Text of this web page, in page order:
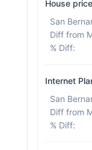
House
San
% Diff:
Internet
San
% Diff: